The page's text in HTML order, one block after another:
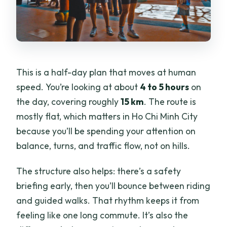
What if I can’t ride a bike?
This is a half-day plan that moves at human
speed. You’re looking at about 4 to 5 hours on
the day, covering roughly15 km. The route is
mostly flat, which matters in Ho Chi Minh City
because you’ll be spending your attention on
balance, turns, and traffic flow, not on hills.
The structure also helps: there’s a safety
briefing early, then you’ll bounce between riding
and guided walks. That rhythm keeps it from
feeling like one long commute. It’s also the